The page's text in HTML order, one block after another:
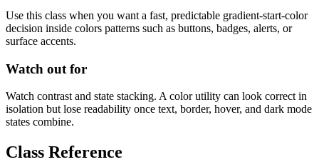
Use this class when you want a fast, predictable gradient-start-color
decision inside colors patterns such as buttons, badges, alerts, or
surface accents.
Watch out for
Watch contrast and state stacking. A color utility can look correct in
isolation but lose readability once text, border, hover, and dark mode
states combine.
Class Reference